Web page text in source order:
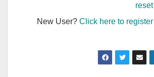
reset
New User?Click here to register